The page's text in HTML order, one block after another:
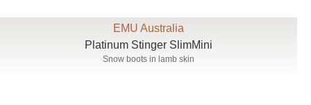
EMU Australia
Platinum Stinger SlimMini
Snow boots in lamb skin